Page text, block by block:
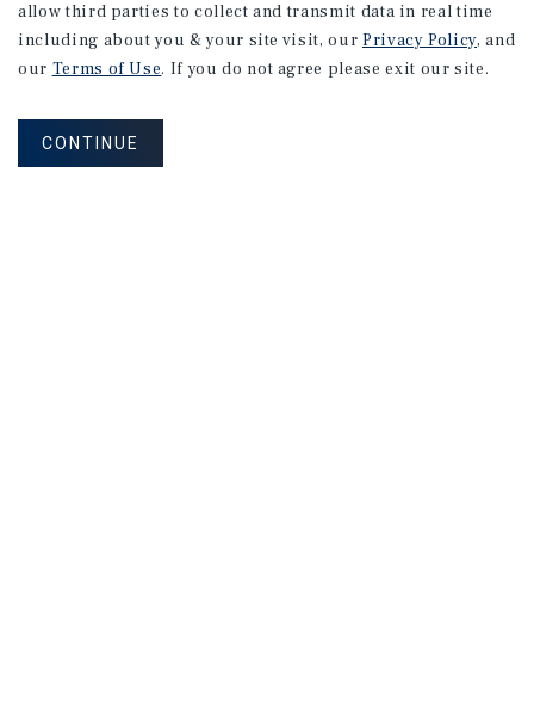
allow third parties to collect and transmit data in real time
including about you & your site visit, our Privacy Policy, and
our Terms of Use. If you do not agree please exit our site.
CONTINUE